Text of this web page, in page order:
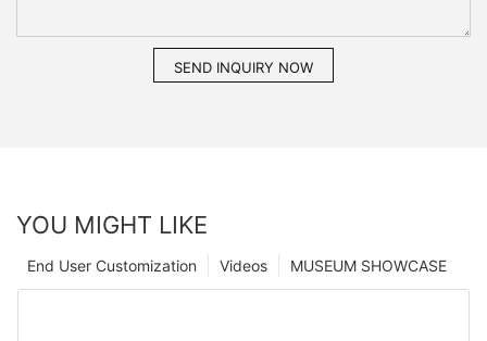
SEND INQUIRY NOW
YOU MIGHT LIKE
MUSEUM SHOWCASE
Videos
End User Customization